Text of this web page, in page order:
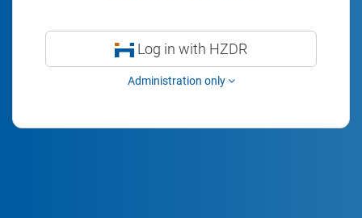
Log in with HZDR
Administration only